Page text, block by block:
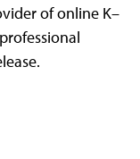
of online K–